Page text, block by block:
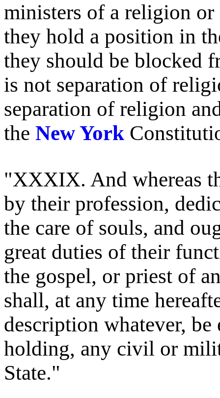
ministers of a religion or
they hold a position in
they should be blocked
is not separation of
separation of religion
the New York
"XXXIX. And whereas
by their profession,
the care of souls, and
great duties of their
the gospel, or priest of
shall, at any time
description whatever,
holding, any civil or
State."